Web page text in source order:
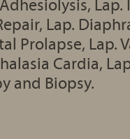
Lap.
Prolapse, Lap.
Cardia,
and Biopsy.